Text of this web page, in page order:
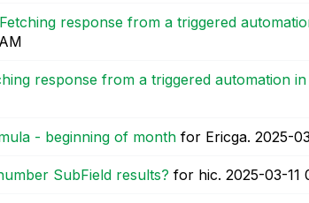
response from a triggered
response from a triggered automation
- beginning of month for Ericga. ‎2025-
SubField results? for hic. ‎2025-03-11